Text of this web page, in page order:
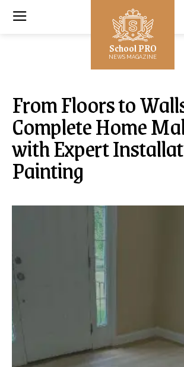
School PRO
NEWS MAGAZINE
From Floors to
Complete Home
with Expert
Painting